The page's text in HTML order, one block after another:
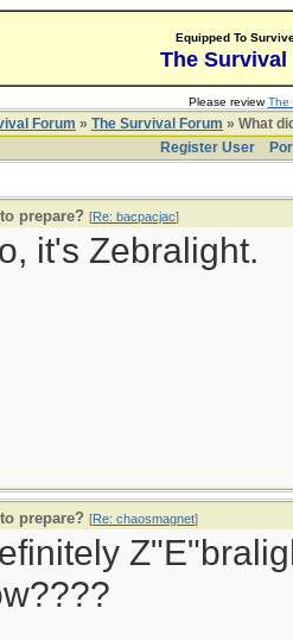
Equipped To
The Survival
Please reviewThe
Forum » The Survival Forum » What
Register User
prepare? [Re: bacpacjac]
it's Zebralight.
prepare? [Re: chaosmagnet]